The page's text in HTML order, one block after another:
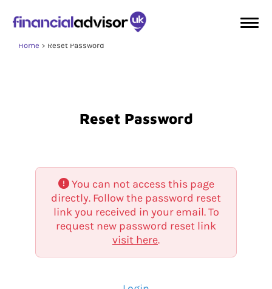
Home Reset Password
Reset Password
You can not access this page
directly. Follow the password reset
link you received in your email. To
request new password reset link
visit here.